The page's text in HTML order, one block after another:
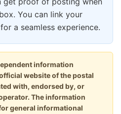
You can link your
a seamless experience.
information
website of the postal
with, endorsed by, or
The information
general informational